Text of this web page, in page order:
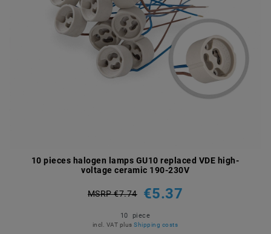
10 pieces halogen lamps GU10 replaced VDE high-
voltage ceramic 190-230V
MSRP €7.74 €5.37
10 piece
incl. VAT plusShipping costs